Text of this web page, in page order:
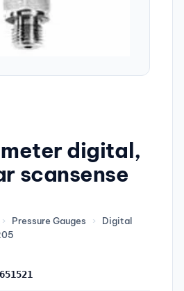
meter digital,
scansense
› Pressure Gauges ›
Digital
651521